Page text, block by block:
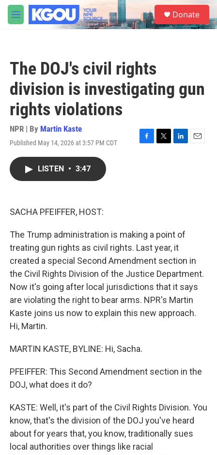
Skip to main content
M
e
S
e
a
Donate
The DOJ's civil rights
division is investigating gun
rights violations
NPR | By Martin Kaste
Published May 14, 2026 at 3:57 PM CDT
F
T
L
E
LISTEN • 3:47
SACHA PFEIFFER, HOST:
The Trump administration is making a point of
treating gun rights as civil rights. Last year, it
created a special Second Amendment section in
the Civil Rights Division of the Justice Department.
Now it's going after local jurisdictions that it says
are violating the right to bear arms. NPR's Martin
Kaste joins us now to explain this new approach.
Hi, Martin.
MARTIN KASTE, BYLINE: Hi, Sacha.
PFEIFFER: This Second Amendment section in the
DOJ, what does it do?
KASTE: Well, it's part of the Civil Rights Division. You
know, that's the division of the DOJ you've heard
about for years that, you know, traditionally sues
local authorities over things like racial